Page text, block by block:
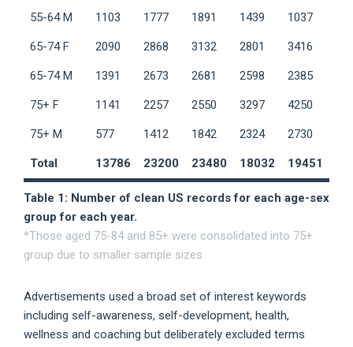
55-64 M 1103 1777 1891 1439 1037
65-74 F 2090 2868 3132 2801 3416
65-74 M 1391 2673 2681 2598 2385
75+ F 1141 2257 2550 3297 4250
75+ M 577 1412 1842 2324 2730
Total 13786 23200 23480 18032 19451
Table 1: Number of clean US records for each age-sex
group for each year.
*Those aged 75-84 and 85+ were consolidated into 75+
group due to smaller sample sizes.
Advertisements used a broad set of interest keywords
including self-awareness, self-development, health,
wellness and coaching but deliberately excluded terms